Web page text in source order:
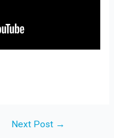
Next Post →